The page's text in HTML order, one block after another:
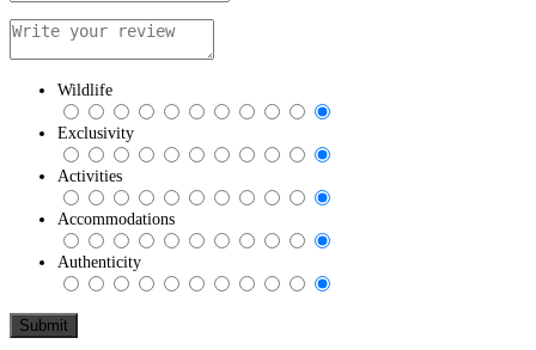
Wildlife
Exclusivity
Activities
Accommodations
Authenticity